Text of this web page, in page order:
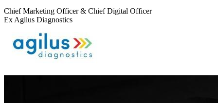
Chief Marketing Officer & Chief Digital Officer
Ex Agilus Diagnostics